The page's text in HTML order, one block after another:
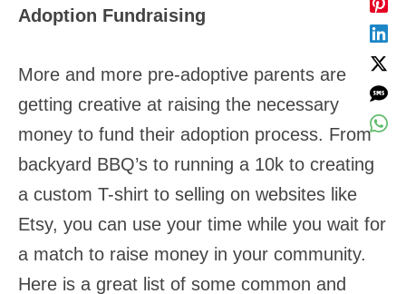
Adoption Fundraising
More and more pre-adoptive parents are
getting creative at raising the necessary
money to fund their adoption process. From
backyard BBQ’s to running a 10k to creating
a custom T-shirt to selling on websites like
Etsy, you can use your time while you wait for
a match to raise money in your community.
Here is a great list of some common and